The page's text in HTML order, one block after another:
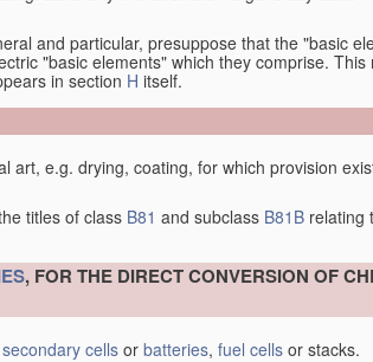
and particular, presuppose that the "basic
"basic elements" which they comprise.
in section H itself.
art, e.g. drying, coating, for which provision
titles of class B81 and subclass B81B relating
, FOR THE DIRECT CONVERSION OF
secondary cells or batteries, fuel cells or stacks.